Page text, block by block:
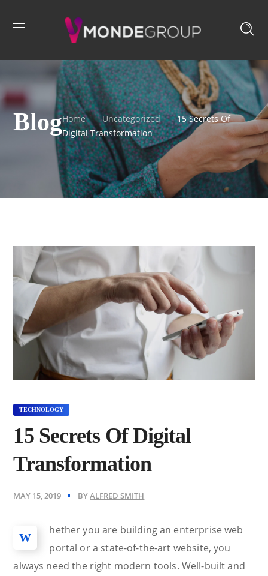
BlogHome Uncategorized
15 Secrets Of
Digital Transformation
TECHNOLOGY
15 Secrets Of Digital
Transformation
MAY 15, 2019 BYALFRED SMITH
W
hether you are building an enterprise web
portal or a state-of-the-art website, you
always need the right modern tools. Well-built and